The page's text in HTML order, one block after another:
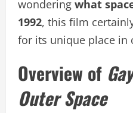
wondering what
1992, this film
for its unique place in
Overview of
Outer Space